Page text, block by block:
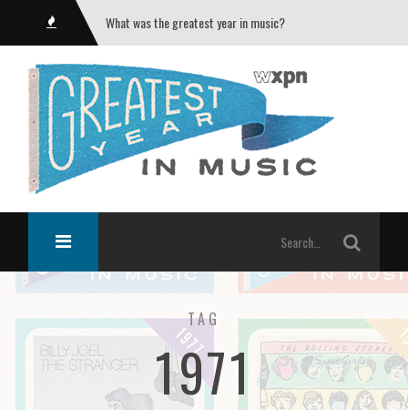
What was the greatest year in music?
TAG
1971